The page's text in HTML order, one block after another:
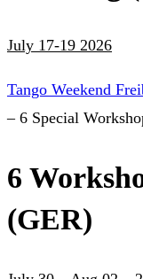
July 17-19 2026
Tango Weekend
– 6 Special
6
(GER)